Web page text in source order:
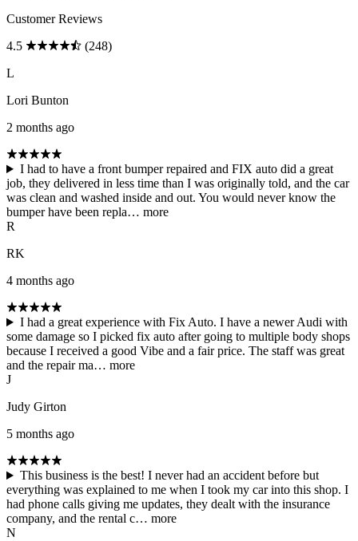
Customer Reviews
4.5
(248)
L
Lori Bunton
2 months ago
I had to have a front bumper repaired and FIX auto did a great
job, they delivered in less time than I was originally told, and the car
was clean and washed inside and out. You would never know the
bumper have been repla… more
R
RK
4 months ago
I had a great experience with Fix Auto. I have a newer Audi with
some damage so I picked fix auto after going to multiple body shops
because I received a good Vibe and a fair price. The staff was great
and the repair ma… more
J
Judy Girton
5 months ago
This business is the best! I never had an accident before but
everything was explained to me when I took my car into this shop. I
had phone calls giving me updates, they dealt with the insurance
company, and the rental c… more
N